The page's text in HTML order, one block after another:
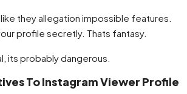
they allegation impossible features.
profile secretly. Thats fantasy.
its probably dangerous.
To Instagram Viewer Profile